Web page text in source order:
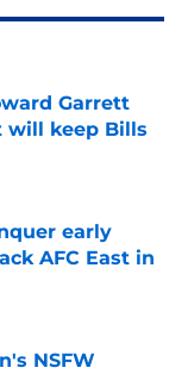
Garrett
will keep Bills
early
AFC East in
NSFW